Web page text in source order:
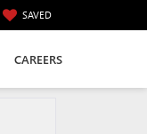
SAVED
CAREERS